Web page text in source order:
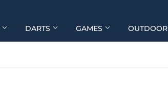
DARTS GAMES OUTDOOR